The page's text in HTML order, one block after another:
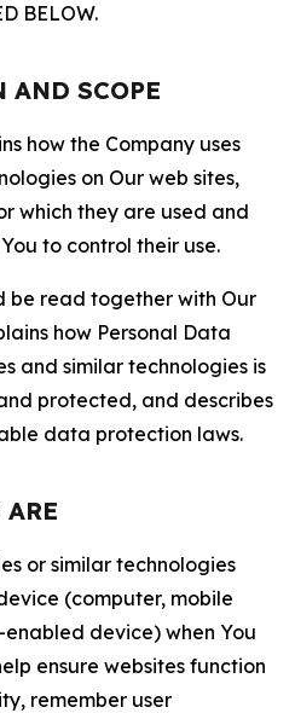
BELOW.
SCOPE
how the Company uses
on Our web sites,
which they are used and
to control their use.
be read together with Our
how Personal Data
and similar technologies is
protected, and describes
data protection laws.
or similar technologies
(computer, mobile
device) when You
ensure websites function
remember user